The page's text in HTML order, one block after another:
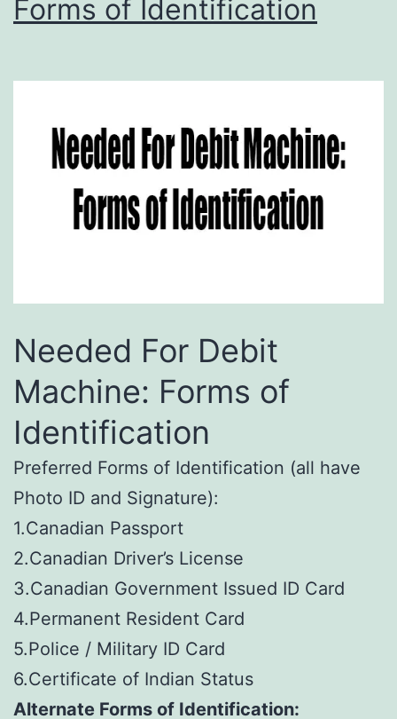
Forms of Identification
Needed For Debit
Machine: Forms of
Identification
Preferred Forms of Identification (all have
Photo ID and Signature):
1.Canadian Passport
2.Canadian Driver’s License
3.Canadian Government Issued ID Card
4.Permanent Resident Card
5.Police / Military ID Card
6.Certificate of Indian Status
Alternate Forms of Identification: